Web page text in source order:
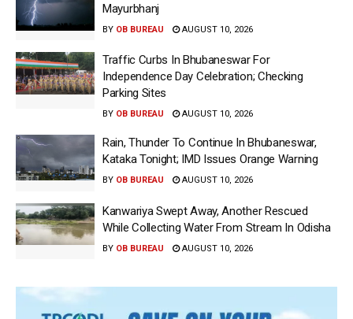
Mayurbhanj
BY OB BUREAU AUGUST 10, 2026
Traffic Curbs In Bhubaneswar For
Independence Day Celebration; Checking
Parking Sites
BY OB BUREAU AUGUST 10, 2026
Rain, Thunder To Continue In Bhubaneswar,
Kataka Tonight; IMD Issues Orange Warning
BY OB BUREAU AUGUST 10, 2026
Kanwariya Swept Away, Another Rescued
While Collecting Water From Stream In Odisha
BY OB BUREAU AUGUST 10, 2026